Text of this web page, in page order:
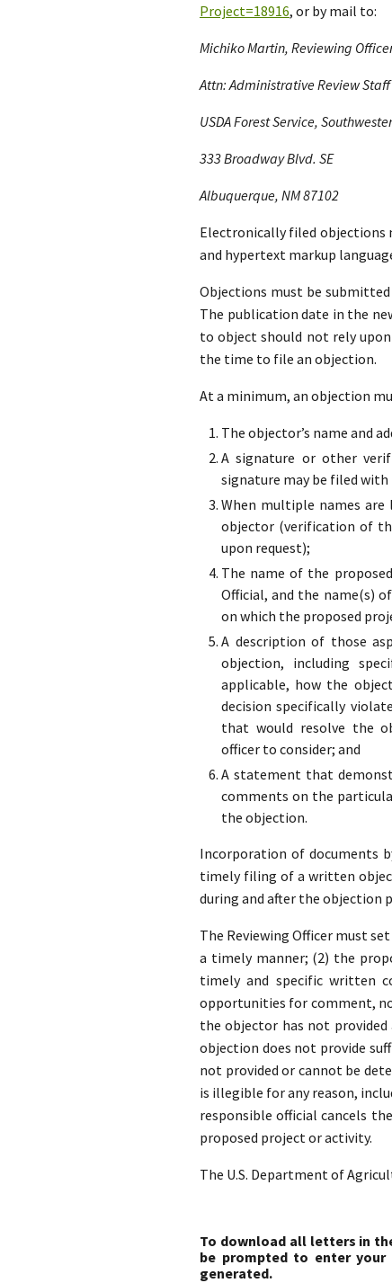
Project=18916, or by mail to:
Michiko Martin, Reviewing
Attn: Administrative Review Staff
USDA Forest Service,
333 Broadway Blvd. SE
Albuquerque, NM 87102
Electronically filed
and hypertext markup
Objections must be
The publication date in the
to object should not rely
the time to file an objection.
At a minimum, an objection
The objector’s name and
A signature or other
signature may be filed
When multiple names
objector (verification of
upon request);
The name of the
Official, and the name(s)
on which the proposed
A description of those
objection, including
applicable, how the
decision specifically
that would resolve the
officer to consider; and
A statement that
comments on the
the objection.
Incorporation of documents
timely filing of a written
during and after the objection
The Reviewing Officer must
a timely manner; (2) the
timely and specific written
opportunities for comment,
the objector has not
objection does not provide
not provided or cannot be
is illegible for any reason,
responsible official cancels
proposed project or activity.
The U.S. Department of
To download all letters in
be prompted to enter
generated.